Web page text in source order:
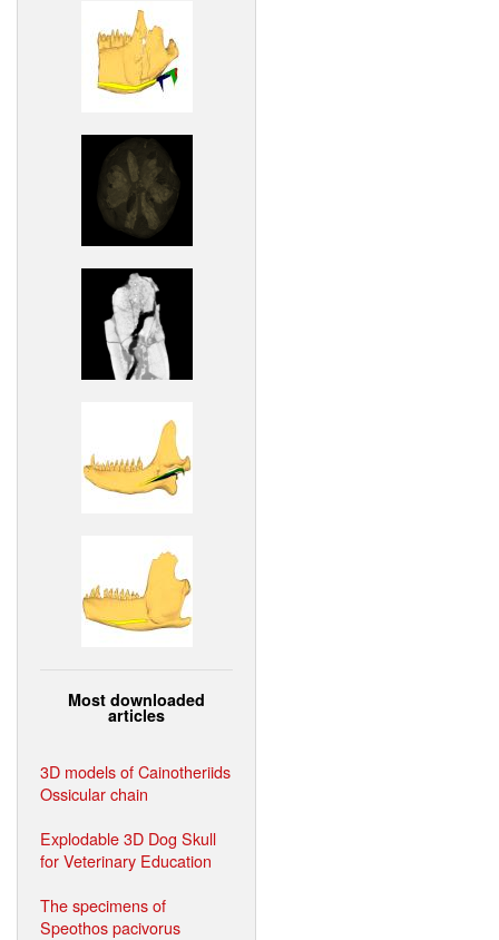
Most downloaded
articles
3D models of Cainotheriids
Ossicular chain
Explodable 3D Dog Skull
for Veterinary Education
The specimens of
Speothos pacivorus